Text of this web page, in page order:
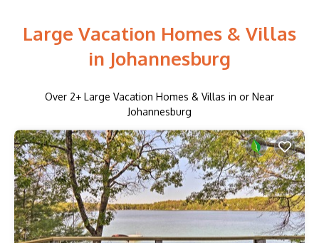
Large Vacation Homes & Villas
in Johannesburg
Over 2+ Large Vacation Homes & Villas in or Near
Johannesburg